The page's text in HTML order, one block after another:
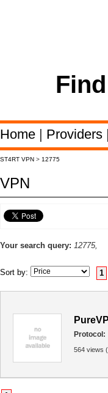
Home | Providers |
ST4RT VPN > 12775
VPN
Your search query: 12775,
Sort by: 1
Protocol:
564 views